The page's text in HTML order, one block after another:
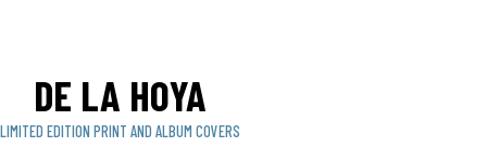
DE LA HOYA
LIMITED EDITION PRINT AND ALBUM COVERS